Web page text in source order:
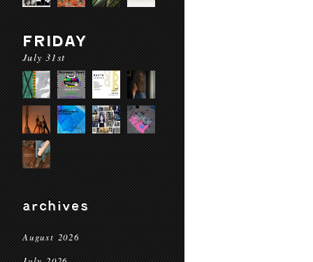
FRIDAY
July 31st
archives
August 2026